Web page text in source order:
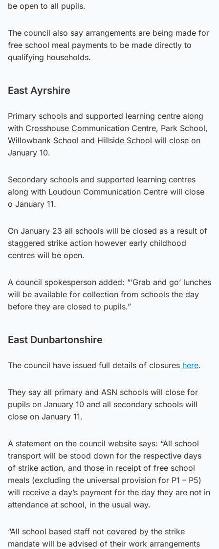
be open to all pupils.
The council also say arrangements are being made for
free school meal payments to be made directly to
qualifying households.
East Ayrshire
Primary schools and supported learning centre along
with Crosshouse Communication Centre, Park School,
Willowbank School and Hillside School will close on
January 10.
Secondary schools and supported learning centres
along with Loudoun Communication Centre will close
o January 11.
On January 23 all schools will be closed as a result of
staggered strike action however early childhood
centres will be open.
A council spokesperson added: “‘Grab and go’ lunches
will be available for collection from schools the day
before they are closed to pupils.”
East Dunbartonshire
The council have issued full details of closures here.
They say all primary and ASN schools will close for
pupils on January 10 and all secondary schools will
close on January 11.
A statement on the council website says: “All school
transport will be stood down for the respective days
of strike action, and those in receipt of free school
meals (excluding the universal provision for P1 – P5)
will receive a day’s payment for the day they are not in
attendance at school, in the usual way.
“All school based staff not covered by the strike
mandate will be advised of their work arrangements